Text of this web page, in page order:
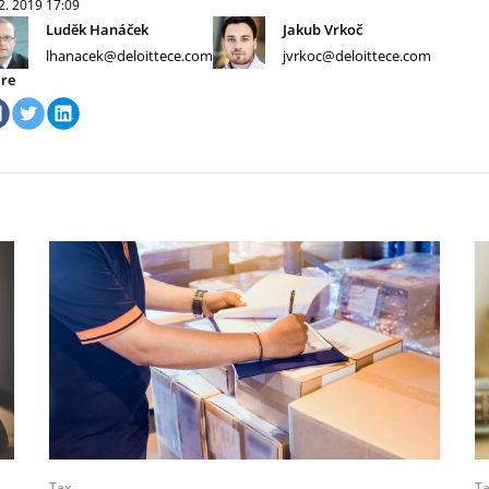
2019 17:09
Luděk Hanáček
lhanacek@deloittece.com
Jakub Vrkoč
jvrkoc@deloittece.com